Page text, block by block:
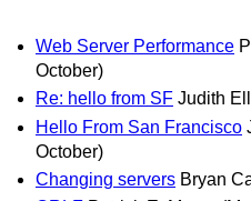
Web Server Performance
October)
Re: hello from SF Judith
Hello From San Francisco
October)
Changing servers Bryan